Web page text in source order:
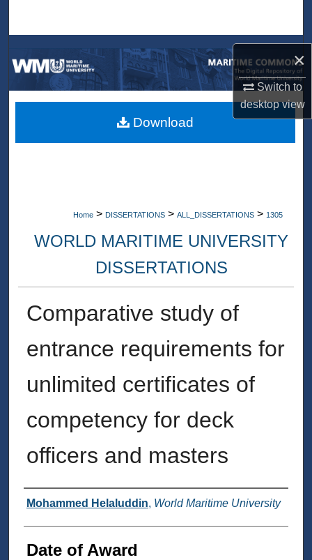
×
Switch to
desktopview
Browse Collections
My Account
About
Home > DISSERTATIONS > ALL_DISSERTATIONS > 1305
WORLD MARITIME UNIVERSITY
DISSERTATIONS
Comparative study of
entrance requirements for
unlimited certificates of
competency for deck
officers and masters
Author
Mohammed Helaluddin, World Maritime University
Date of Award
Download